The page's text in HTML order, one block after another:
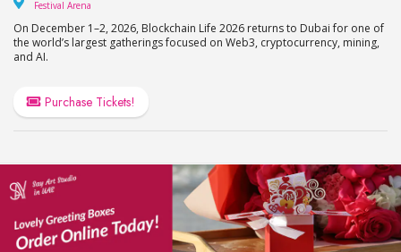
Festival Arena
On December 1–2, 2026, Blockchain Life 2026 returns to Dubai for one of
the world’s largest gatherings focused on Web3, cryptocurrency, mining,
and AI.
Purchase Tickets!